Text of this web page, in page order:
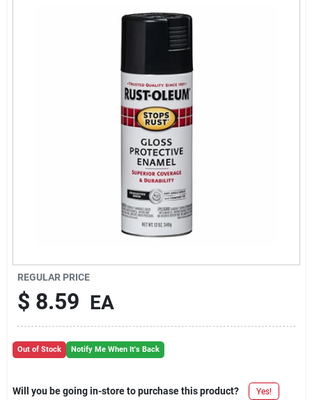
REGULAR PRICE
$ 8.59 EA
Out of Stock Notify Me When It's Back
Will you be going in-store to purchase this product? Yes!